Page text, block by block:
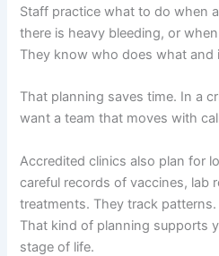
Staff practice what to do when
there is heavy bleeding, or
They know who does what and
That planning saves time. In a
want a team that moves with
Accredited clinics also plan for
careful records of vaccines, lab
treatments. They track
That kind of planning supports
stage of life.